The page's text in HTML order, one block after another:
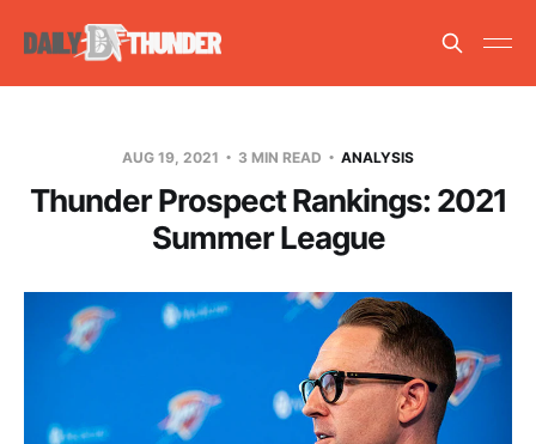
AUG 19, 2021 3 MIN READ ANALYSIS
Thunder Prospect Rankings: 2021
Summer League